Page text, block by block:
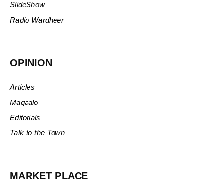
SlideShow
Radio Wardheer
OPINION
Articles
Maqaalo
Editorials
Talk to the Town
MARKET PLACE